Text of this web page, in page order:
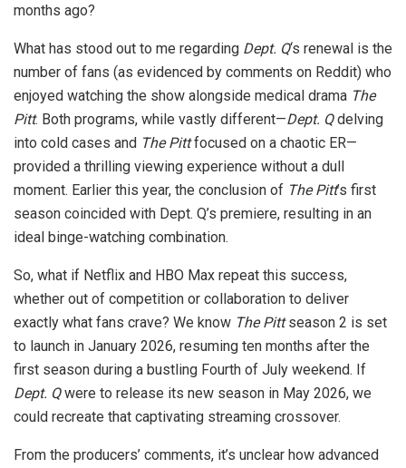
months ago?
What has stood out to me regarding Dept. Q‘s renewal is the
number of fans (as evidenced by comments on Reddit) who
enjoyed watching the show alongside medical drama The
Pitt. Both programs, while vastly different—Dept. Qdelving
into cold cases and The Pittfocused on a chaotic ER—
provided a thrilling viewing experience without a dull
moment. Earlier this year, the conclusion of The Pitt’s first
season coincided with Dept. Q’s premiere, resulting in an
ideal binge-watching combination.
So, what if Netflix and HBO Max repeat this success,
whether out of competition or collaboration to deliver
exactly what fans crave? We know The Pittseason 2 is set
to launch in January 2026, resuming ten months after the
first season during a bustling Fourth of July weekend. If
Dept. Qwere to release its new season in May 2026, we
could recreate that captivating streaming crossover.
From the producers’ comments, it’s unclear how advanced